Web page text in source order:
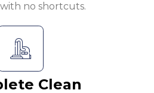
no shortcuts.
Clean